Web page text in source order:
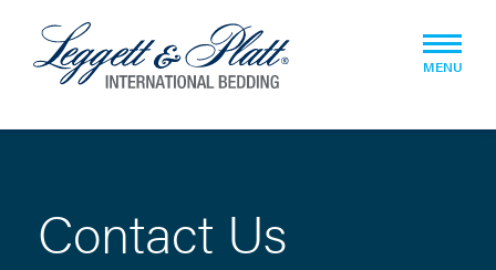
MENU
Contact Us